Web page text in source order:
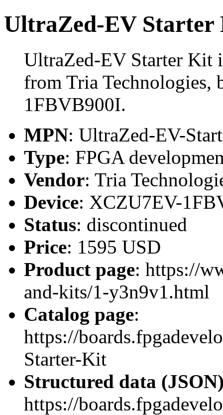
UltraZed-EV
UltraZed-EV Starter Kit
from Tria
1FBVB900I.
MPN: UltraZed-EV-
Type: FPGA
Vendor: Tria
Device: XCZU7EV-
Status: discontinued
Price: 1595 USD
Product page: https://
and-kits/1-y3n9v1.html
Catalog page:
https://
Starter-Kit
Structured data
https://